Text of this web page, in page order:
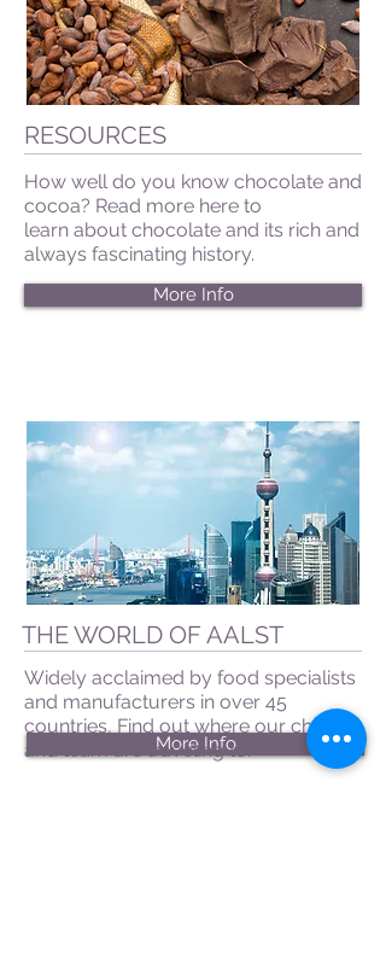
RESOURCES
How well do you know chocolate and
cocoa? Read more here to
learn about chocolate and its rich and
always fascinating history.
More Info
THE WORLD OF AALST
More Info
Widely acclaimed by food specialists
and manufacturers in over 45
countries, Find out where our chefs
and team are traveling to.